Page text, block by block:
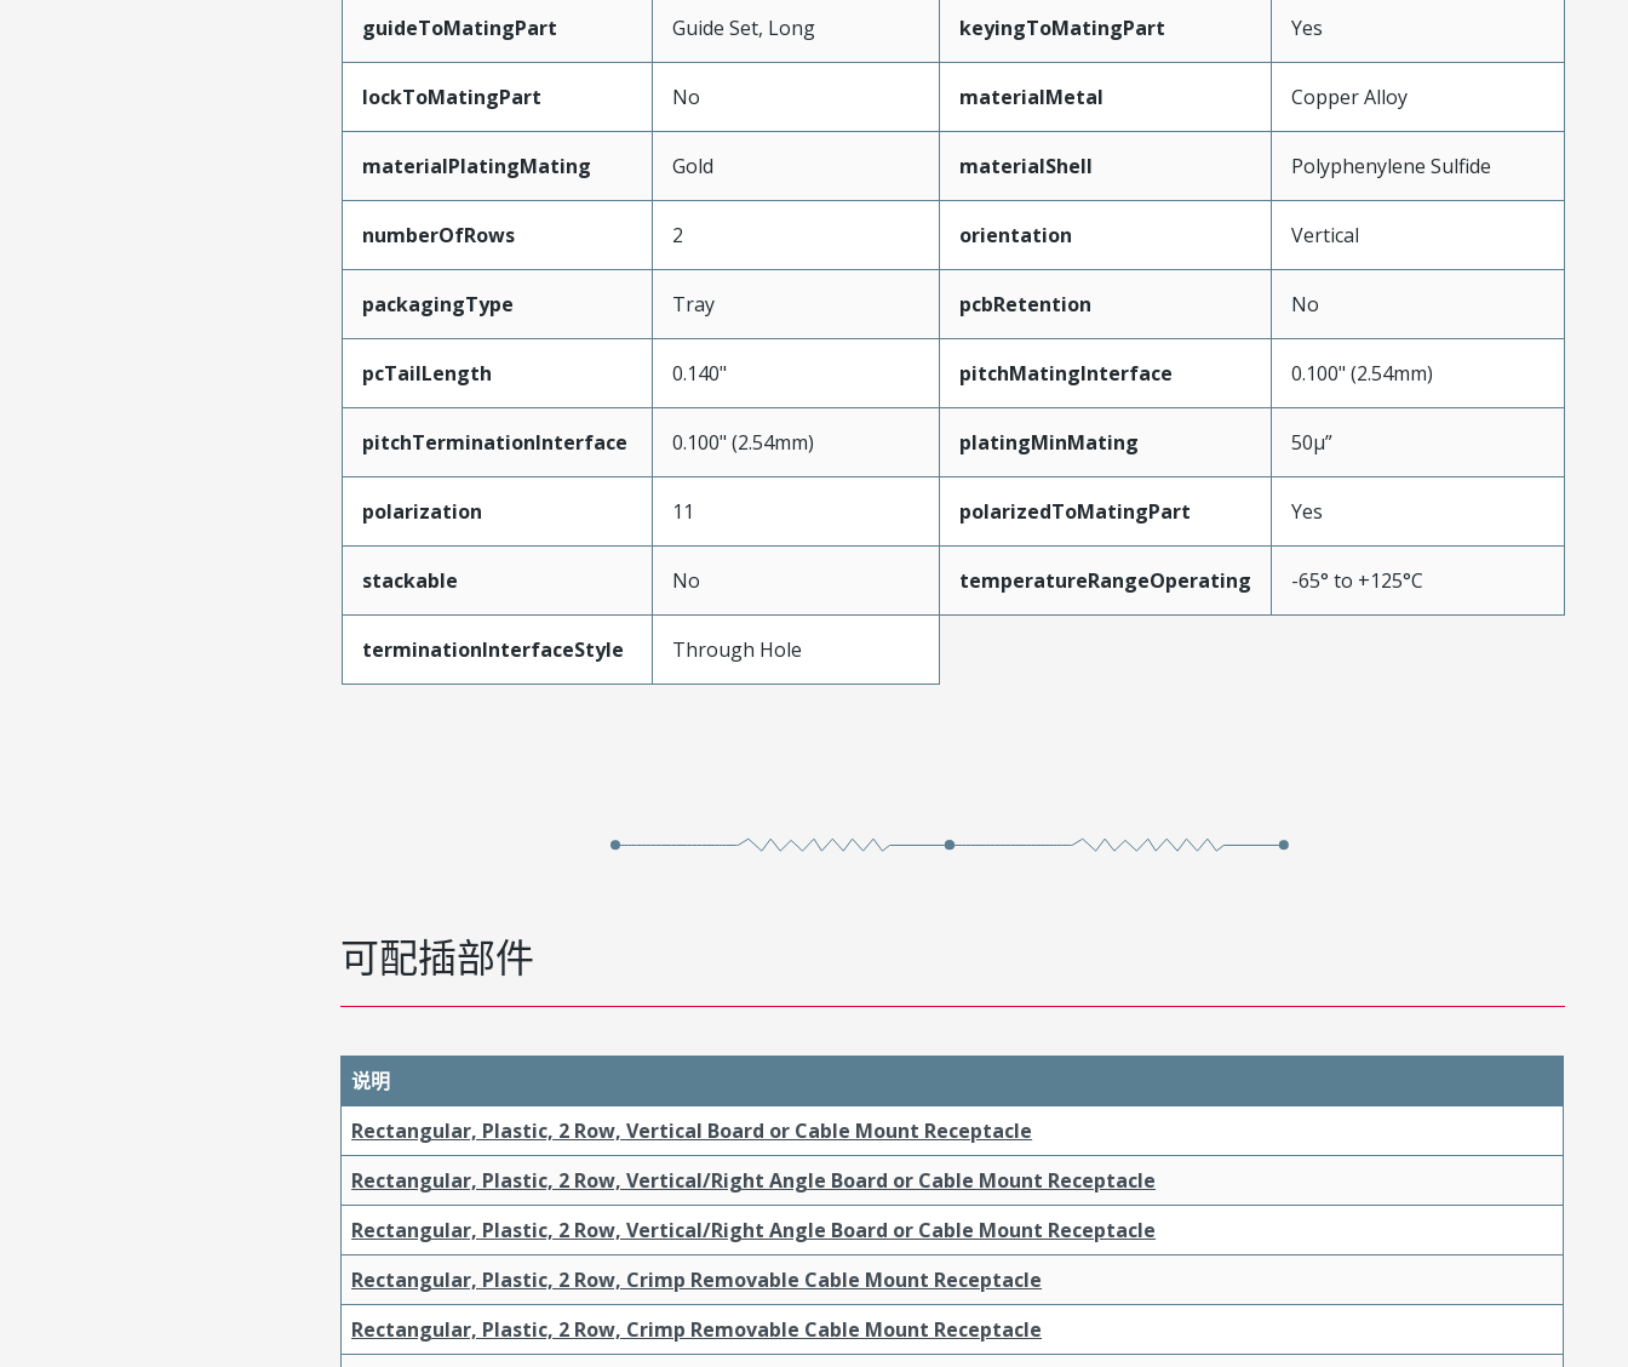
guideToMatingPart Guide Set, Long keyingToMatingPart Yes
lockToMatingPart No materialMetal Copper Alloy
materialPlatingMating Gold materialShell Polyphenylene Sulfide
numberOfRows 2 orientation Vertical
packagingType Tray pcbRetention No
pcTailLength 0.140" pitchMatingInterface 0.100" (2.54mm)
pitchTerminationInterface 0.100" (2.54mm) platingMinMating 50µ”
polarization 11 polarizedToMatingPart Yes
stackable No temperatureRangeOperating -65° to +125°C
terminationInterfaceStyle Through Hole
可配插部件
说明
Rectangular, Plastic, 2 Row, Vertical Board or Cable Mount Receptacle
Rectangular, Plastic, 2 Row, Vertical/Right Angle Board or Cable Mount Receptacle
Rectangular, Plastic, 2 Row, Vertical/Right Angle Board or Cable Mount Receptacle
Rectangular, Plastic, 2 Row, Crimp Removable Cable Mount Receptacle
Rectangular, Plastic, 2 Row, Crimp Removable Cable Mount Receptacle